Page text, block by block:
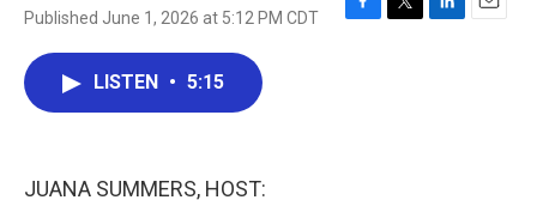
Published June 1, 2026 at 5:12 PM CDT
F
T
L
E
LISTEN • 5:15
JUANA SUMMERS, HOST: